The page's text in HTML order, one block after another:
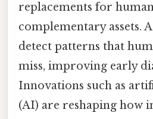
replacements for
complementary assets.
detect patterns that
miss, improving early
Innovations such as
(AI) are reshaping how